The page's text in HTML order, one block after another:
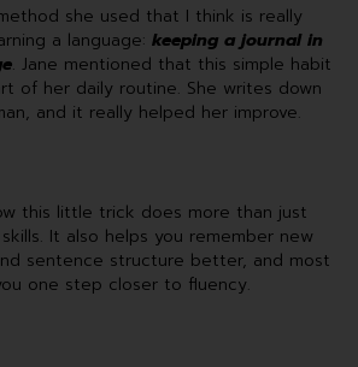
she used that I think is really
a language: keeping a journal in
. Jane mentioned that this simple habit
of her daily routine. She writes down
and it really helped her improve.
this little trick does more than just
It also helps you remember new
sentence structure better, and most
one step closer to fluency.